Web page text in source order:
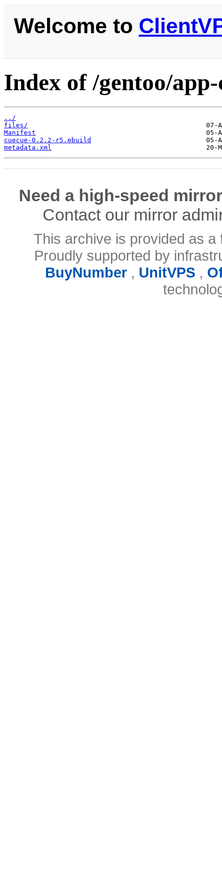
Welcome to
Index of /gentoo/
../
files/
Manifest
cuecue-0.2.2-r5.ebuild
metadata.xml
Need a high-speed
Contact our mirror
This archive is provided as
Proudly supported by
BuyNumber, UnitVPS,